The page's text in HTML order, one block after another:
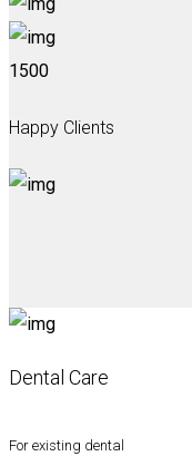
1500
Happy Clients
Dental Care
For existing dental